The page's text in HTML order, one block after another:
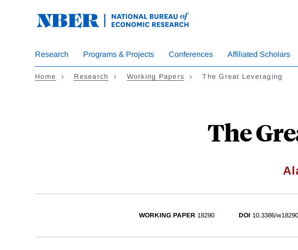
Research Programs & Projects Conferences Affiliated Scholars
Home Research Working Papers The Great Leveraging
The
WORKING PAPER 18290 DOI 10.3386/w18290